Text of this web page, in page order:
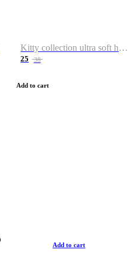
Kitty collection ultra soft hoodie. Cat graphic hoodies
25 38
Add to cart
Add to cart